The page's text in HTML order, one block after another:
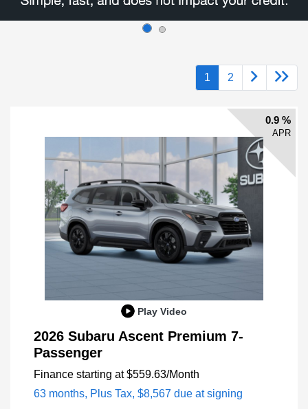
1 2
0.9 %
APR
Play Video
2026 Subaru Ascent Premium 7-
Passenger
Finance starting at $559.63/Month
63 months, Plus Tax, $8,567 due at signing